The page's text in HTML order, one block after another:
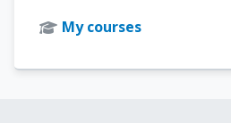
My courses